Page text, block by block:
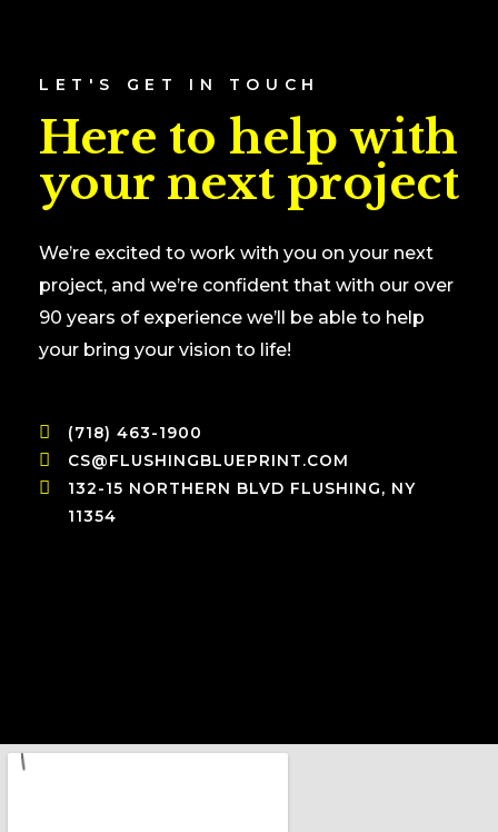
LET'S GET IN TOUCH
Here to help with
your next project
We’re excited to work with you on your next
project, and we’re confident that with our over
90 years of experience we’ll be able to help
your bring your vision to life!
(718) 463-1900
CS@FLUSHINGBLUEPRINT.COM
132-15 NORTHERN BLVD FLUSHING, NY
11354